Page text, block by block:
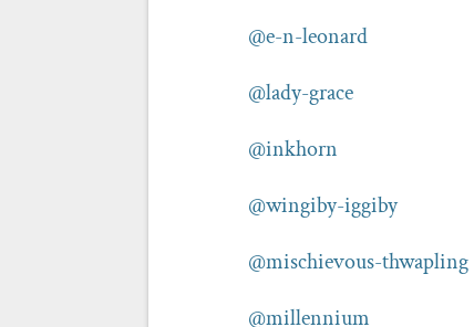
@e-n-leonard
@lady-grace
@inkhorn
@wingiby-iggiby
@mischievous-thwapling
@millennium